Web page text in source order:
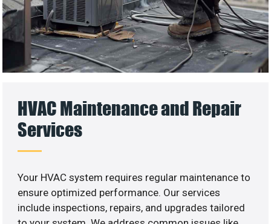
HVAC Maintenance and Repair
Services
Your HVAC system requires regular maintenance to
ensure optimized performance. Our services
include inspections, repairs, and upgrades tailored